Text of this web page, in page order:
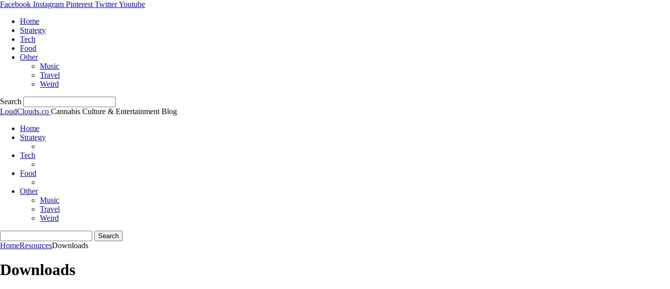
Facebook Instagram Pinterest TwitterYoutube
Home
Strategy
Tech
Food
Other
Music
Travel
Weird
Search
LoudClouds.co Cannabis Culture & Entertainment Blog
Home
Strategy
Tech
Food
Other
Music
Travel
Weird
HomeResourcesDownloads
Downloads